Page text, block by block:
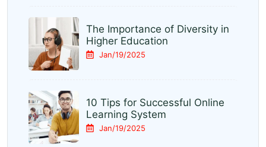
The Importance of Diversity in
Higher Education
Jan/19/2025
10 Tips for Successful Online
Learning System
Jan/19/2025